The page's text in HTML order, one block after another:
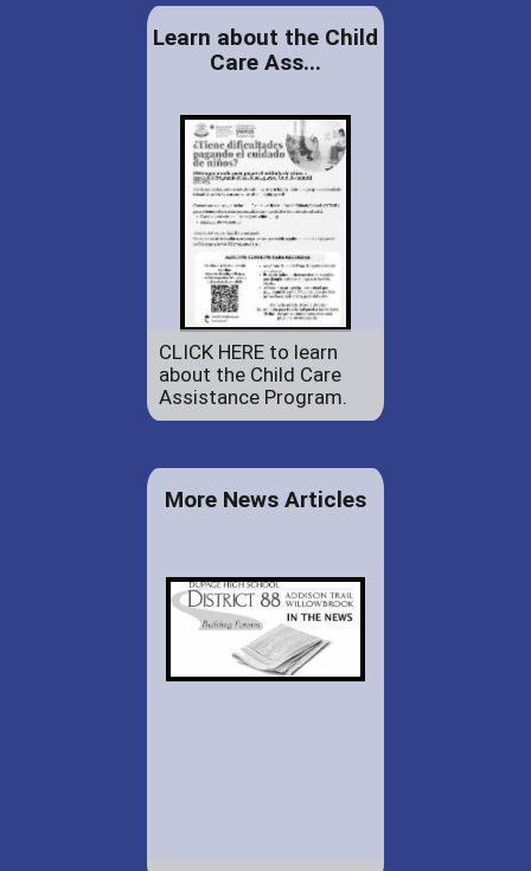
Learn about the Child
Care Ass...
CLICK HERE to learn
about the Child Care
Assistance Program.
More News Articles